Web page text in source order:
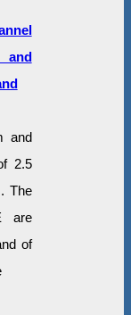
and
and
2.5
The
are
of